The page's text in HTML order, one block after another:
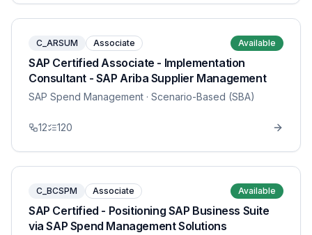
C_ARSUM Associate Available
SAP Certified Associate - Implementation
Consultant - SAP Ariba Supplier Management
SAP Spend Management · Scenario-Based (SBA)
12 120
C_BCSPM Associate Available
SAP Certified - Positioning SAP Business Suite
via SAP Spend Management Solutions